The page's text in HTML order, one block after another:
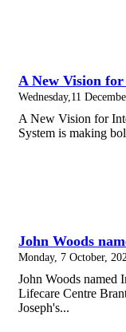
A New Vision
Wednesday,11
A New Vision for
System is making
John Woods
Monday, 7 October,
John Woods named
Lifecare Centre
Joseph's...